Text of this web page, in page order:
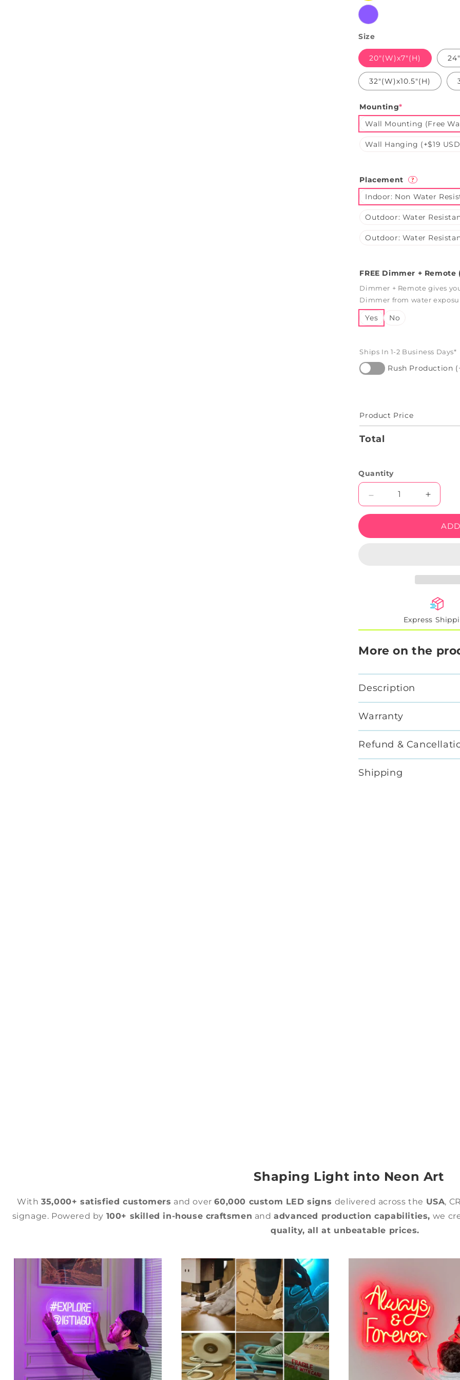
Purple
Size
20"(W)x7"(H)
32"(W)x10.5"(H)
Mounting*
Wall Mounting (Free
Wall Hanging (+$19
Placement ?
Indoor: Non Water
Outdoor: Water
Outdoor: Water
FREE Dimmer + Remote
Dimmer + Remote gives
Dimmer from water
Yes No
Ships In 1-2 Business Days*
Rush Production
Product Price
Total
Quantity
Decrease
quantity
quantity
SIMP
Express
More on the
Description
Warranty
Refund &
Shipping
Shaping Light into Neon Art
With35,000+ satisfied customers and over60,000 custom LED signs delivered across the USA,
signage. Powered by 100+ skilled in-house craftsmen andadvanced production capabilities, we
quality, all at unbeatable prices.